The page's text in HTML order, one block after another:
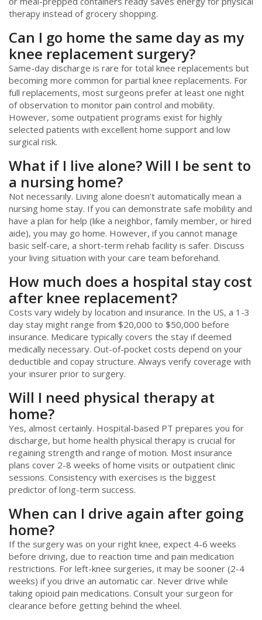
therapy instead of grocery shopping.
Can I go home the same day as my
knee replacement surgery?
Same-day discharge is rare for total knee replacements but
becoming more common for partial knee replacements. For
full replacements, most surgeons prefer at least one night
of observation to monitor pain control and mobility.
However, some outpatient programs exist for highly
selected patients with excellent home support and low
surgical risk.
What if I live alone? Will I be sent to
a nursing home?
Not necessarily. Living alone doesn’t automatically mean a
nursing home stay. If you can demonstrate safe mobility and
have a plan for help (like a neighbor, family member, or hired
aide), you may go home. However, if you cannot manage
basic self-care, a short-term rehab facility is safer. Discuss
your living situation with your care team beforehand.
How much does a hospital stay cost
after knee replacement?
Costs vary widely by location and insurance. In the US, a 1-3
day stay might range from $20,000 to $50,000 before
insurance. Medicare typically covers the stay if deemed
medically necessary. Out-of-pocket costs depend on your
deductible and copay structure. Always verify coverage with
your insurer prior to surgery.
Will I need physical therapy at
home?
Yes, almost certainly. Hospital-based PT prepares you for
discharge, but home health physical therapy is crucial for
regaining strength and range of motion. Most insurance
plans cover 2-8 weeks of home visits or outpatient clinic
sessions. Consistency with exercises is the biggest
predictor of long-term success.
When can I drive again after going
home?
If the surgery was on your right knee, expect 4-6 weeks
before driving, due to reaction time and pain medication
restrictions. For left-knee surgeries, it may be sooner (2-4
weeks) if you drive an automatic car. Never drive while
taking opioid pain medications. Consult your surgeon for
clearance before getting behind the wheel.